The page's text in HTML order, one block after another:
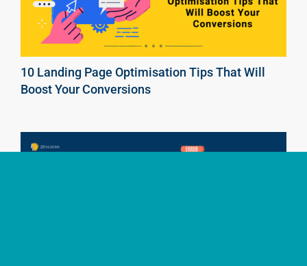
10 Landing Page Optimisation Tips That Will
Boost Your Conversions